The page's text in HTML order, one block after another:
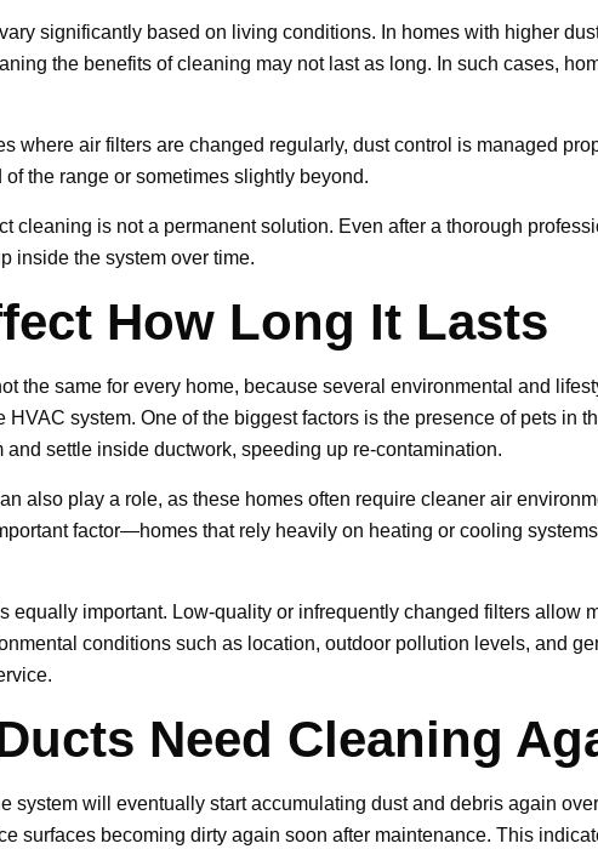
significantly based on living conditions. In homes with higher
the benefits of cleaning may not last as long. In such cases,
where air filters are changed regularly, dust control is managed
the range or sometimes slightly beyond.
cleaning is not a permanent solution. Even after a thorough
inside the system over time.
How Long It Lasts
the same for every home, because several environmental and
system. One of the biggest factors is the presence of pets in
settle inside ductwork, speeding up re-contamination.
also play a role, as these homes often require cleaner air
factor—homes that rely heavily on heating or cooling
equally important. Low-quality or infrequently changed filters allow
conditions such as location, outdoor pollution levels, and
Need Cleaning
system will eventually start accumulating dust and debris again
surfaces becoming dirty again soon after maintenance. This